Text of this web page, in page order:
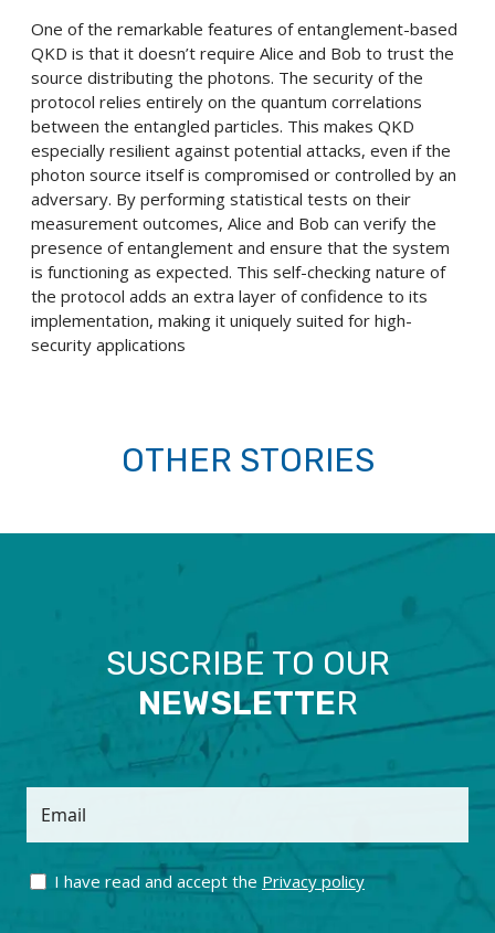
One of the remarkable features of entanglement-based
QKD is that it doesn’t require Alice and Bob to trust the
source distributing the photons. The security of the
protocol relies entirely on the quantum correlations
between the entangled particles. This makes QKD
especially resilient against potential attacks, even if the
photon source itself is compromised or controlled by an
adversary. By performing statistical tests on their
measurement outcomes, Alice and Bob can verify the
presence of entanglement and ensure that the system
is functioning as expected. This self-checking nature of
the protocol adds an extra layer of confidence to its
implementation, making it uniquely suited for high-
security applications
OTHER STORIES
SUSCRIBE TO OUR
NEWSLETTER
Email
I have read and accept the Privacy policy